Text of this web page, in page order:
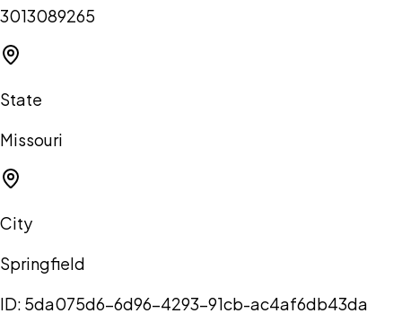
3013089265
State
Missouri
City
Springfield
ID: 5da075d6-6d96-4293-91cb-ac4af6db43da